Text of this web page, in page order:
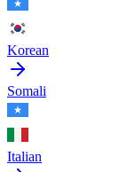
Korean
Somali
Italian